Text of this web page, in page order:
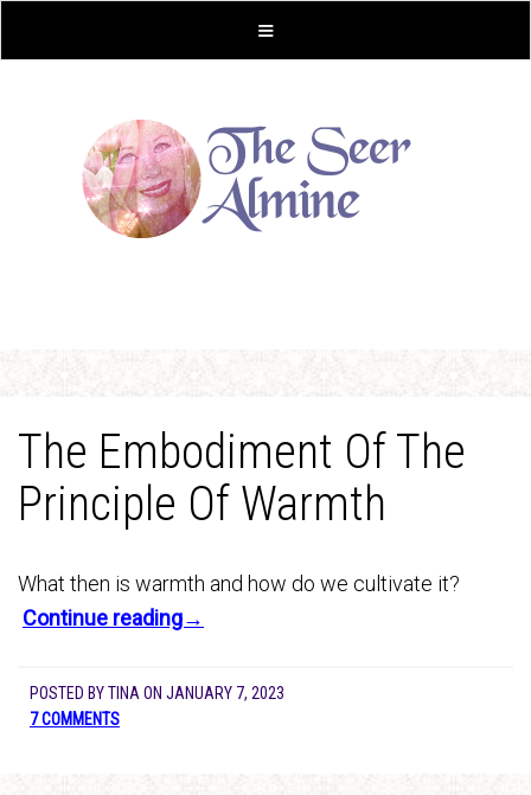
The Embodiment Of The
Principle Of Warmth
What then is warmth and how do we cultivate it?
Continue reading→
POSTED BYTINA ON JANUARY 7, 2023
7 COMMENTS